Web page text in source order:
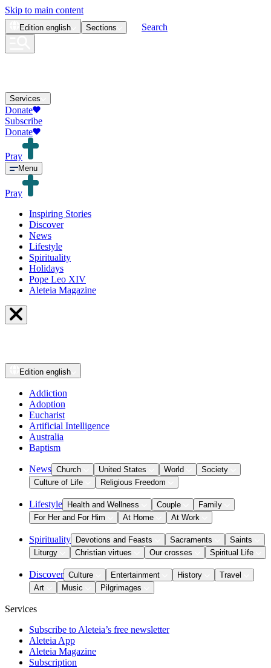
Skip to main content
Edition english Sections Search
Services
Donate
Subscribe
Donate
Pray
Menu
Pray
Inspiring Stories
Discover
News
Lifestyle
Spirituality
Holidays
Pope Leo XIV
Aleteia Magazine
Edition english
Addiction
Adoption
Eucharist
Artificial Intelligence
Australia
Baptism
News Church United States World
Society
Culture of Life
Religious Freedom
Lifestyle Health and Wellness Couple
Family
For Her and For Him
At Home At Work
Spirituality Devotions and Feasts Sacraments
Saints
Liturgy
Christian virtues Our crosses Spiritual Life
Discover Culture Entertainment History
Travel
Art
Music Pilgrimages
Services
Subscribe to Aleteia’s free newsletter
Aleteia App
Aleteia Magazine
Subscription